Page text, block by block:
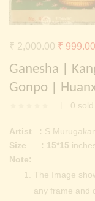
Continue with
Ganesha |
Gonpo |
0 sold
₹2,000.00 Original
price
was:
₹
₹ 999.00
Artist :
Size : 15*15
Note:
The Image
any frame and